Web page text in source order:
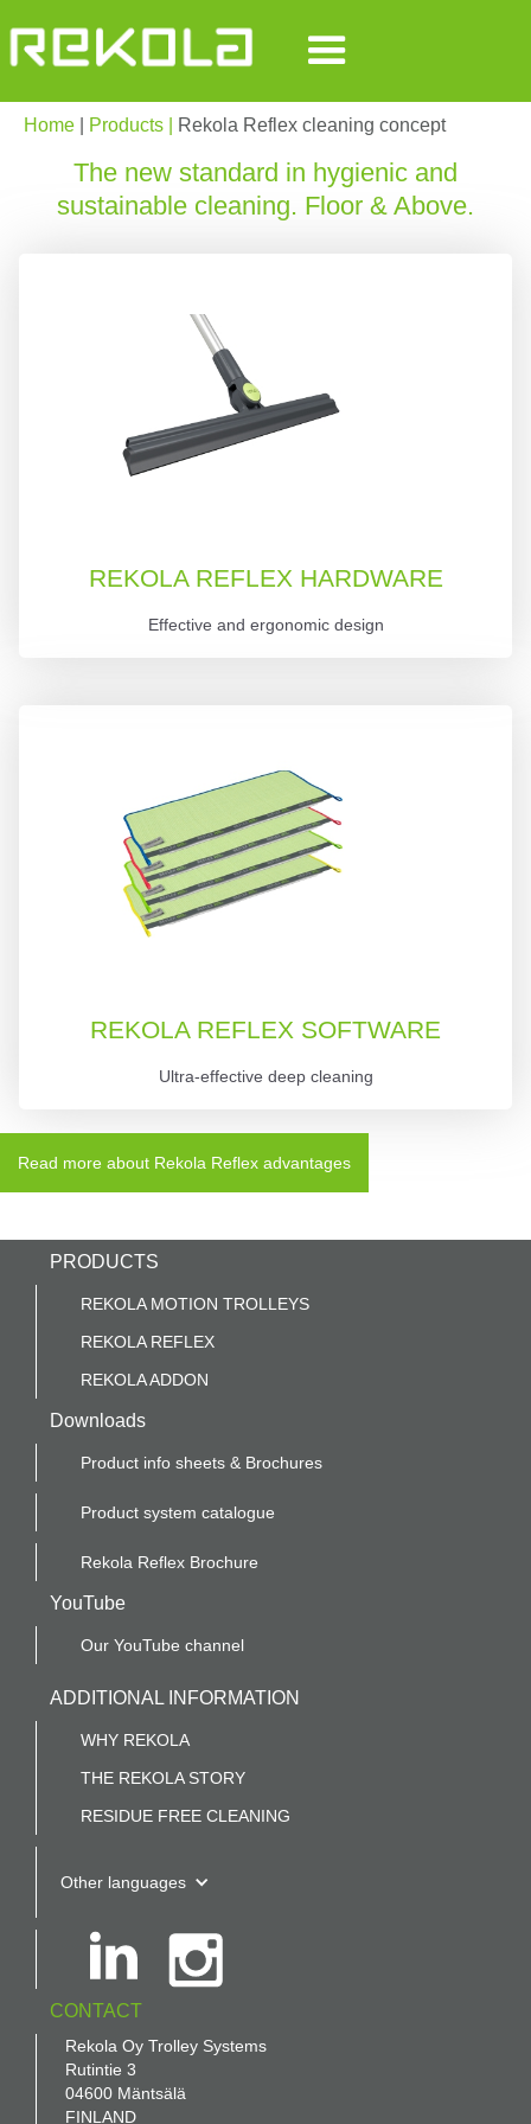
Home Products | Rekola Reflex cleaning concept
The new standard in hygienic and
sustainable cleaning. Floor & Above.
REKOLA REFLEX HARDWARE
Effective and ergonomic design
REKOLA REFLEX SOFTWARE
Ultra-effective deep cleaning
Read more about Rekola Reflex advantages
PRODUCTS
REKOLA MOTION TROLLEYS
REKOLA REFLEX
REKOLA ADDON
Downloads
Product info sheets & Brochures
Product system catalogue
Rekola Reflex Brochure
YouTube
Our YouTube channel
ADDITIONAL INFORMATION
WHY REKOLA
THE REKOLA STORY
RESIDUE FREE CLEANING
Other languages
CONTACT
Rekola Oy Trolley Systems
Rutintie 3
04600 Mäntsälä
FINLAND